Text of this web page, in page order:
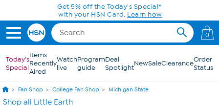
Skip to Main ContentGet 5% off the Today's Special*
with your HSN Card. Learn how
0
Today's
Special
Items
Recently
Aired
Watch
live
Program
guide
Deal
SpotlightNewSaleClearanceOrder
Status
Fan Shop College Fan Shop Michigan State
Shop all Little Earth